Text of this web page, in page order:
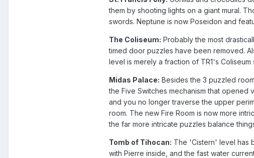
them by shooting lights on a giant mural.
swords. Neptune is now Poseidon and
The Coliseum: Probably the most
timed door puzzles have been removed.
level is merely a fraction of TR1's
Midas Palace: Besides the 3 puzzled
the Five Switches mechanism that opened
and you no longer traverse the upper
room. The new Fire Room is now more
the far more intricate puzzles balance
Tomb of Tihocan: The 'Cistern' level has
with Pierre inside, and the fast water